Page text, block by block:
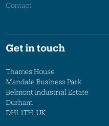
Contact
Get in touch
Thames House
Mandale Business Park
Belmont Industrial Estate
Durham
DH1 1TH, UK